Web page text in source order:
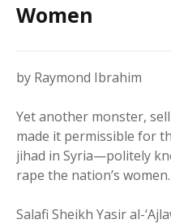
Women
by Raymond Ibrahim
Yet another monster,
made it permissible for
jihad in Syria—politely
rape the nation’s women.
Salafi Sheikh Yasir al-